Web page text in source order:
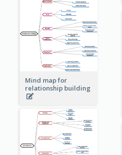
Mind map for
relationship building